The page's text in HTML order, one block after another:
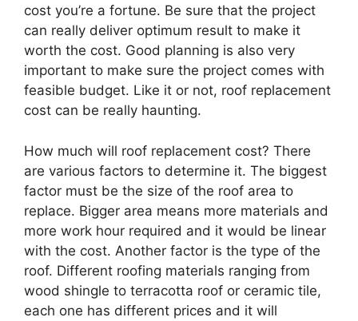
cost you’re a fortune. Be sure that the project
can really deliver optimum result to make it
worth the cost. Good planning is also very
important to make sure the project comes with
feasible budget. Like it or not, roof replacement
cost can be really haunting.
How much will roof replacement cost? There
are various factors to determine it. The biggest
factor must be the size of the roof area to
replace. Bigger area means more materials and
more work hour required and it would be linear
with the cost. Another factor is the type of the
roof. Different roofing materials ranging from
wood shingle to terracotta roof or ceramic tile,
each one has different prices and it will